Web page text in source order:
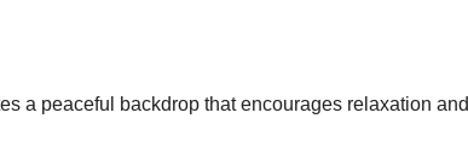
a peaceful backdrop that encourages relaxation and